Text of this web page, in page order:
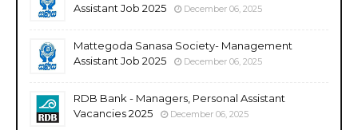
Assistant Job 2025
December 06, 2025
Mattegoda Sanasa Society- Management
Assistant Job 2025
December 06, 2025
RDB Bank - Managers, Personal Assistant
Vacancies 2025
December 06, 2025